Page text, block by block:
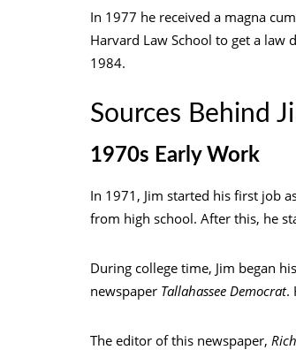
In 1977 he received a magna
Harvard Law School to get a law
1984.
Sources Behind
1970s Early Work
In 1971, Jim started his first job
from high school. After this, he
During college time, Jim began
newspaper Tallahassee Democrat.
The editor of this newspaper,